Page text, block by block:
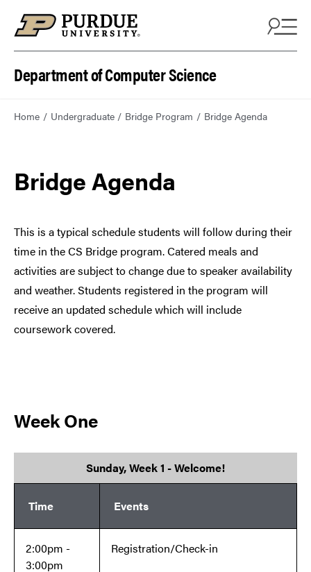
Department of Computer Science
Home Undergraduate Bridge Program Bridge Agenda
Bridge Agenda
This is a typical schedule students will follow during their
time in the CS Bridge program. Catered meals and
activities are subject to change due to speaker availability
and weather. Students registered in the program will
receive an updated schedule which will include
coursework covered.
Week One
Sunday, Week 1 - Welcome!
Time Events
2:00pm -
3:00pm
Registration/Check-in